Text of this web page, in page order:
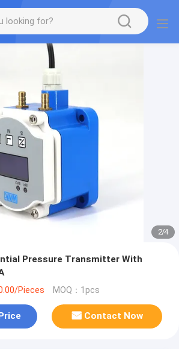
2/4
Pressure Transmitter With
Pieces MOQ：1pcs
Contact Now